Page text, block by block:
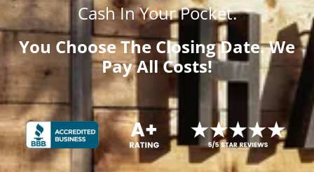
CashIn Your Pocket.
You Choose The Closing Date. We
Pay All Costs!